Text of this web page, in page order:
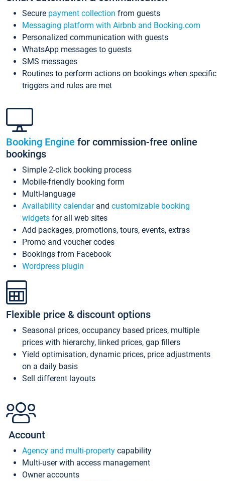
Secure payment collection from guests
Messaging platform with Airbnb and Booking.com
Personalized communication with guests
WhatsApp messages to guests
SMS messages
Routines to perform actions on bookings when specific
triggers and rules are met
Booking Engine for commission-free online
bookings
Simple 2-click booking process
Mobile-friendly booking form
Multi-language
Availability calendarand customizable booking
widgets for all web sites
Add packages, promotions, tours, events, extras
Promo and voucher codes
Bookings from Facebook
Wordpress plugin
Flexible price & discount options
Seasonal prices, occupancy based prices, multiple
prices with hierarchy, linked prices, gap fillers
Yield optimisation, dynamic prices, price adjustments
on a daily basis
Sell different layouts
Account
Agency and multi-property capability
Multi-user with access management
Owner accounts